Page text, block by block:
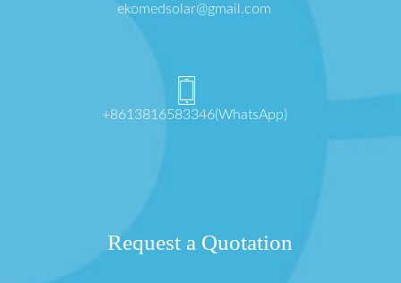
ekomedsolar@gmail.com
+8613816583346(WhatsApp)
Request a Quotation